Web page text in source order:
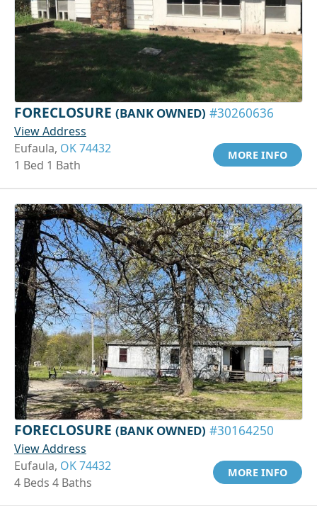
FORECLOSURE (BANK OWNED) #30260636
View Address
Eufaula, OK 74432
1 Bed 1 Bath
MORE INFO
FORECLOSURE (BANK OWNED) #30164250
View Address
Eufaula, OK 74432
4 Beds 4 Baths
MORE INFO